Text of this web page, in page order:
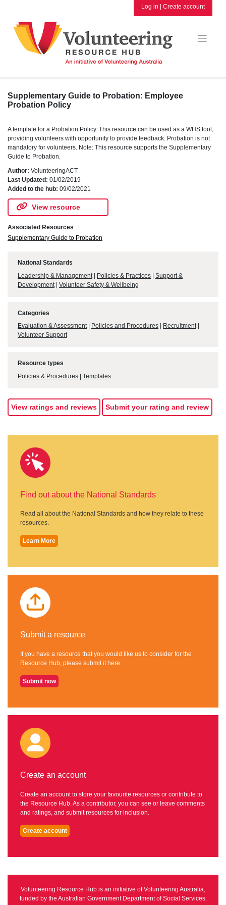
content
Log in | Create account
Supplementary Guide to Probation: Employee
Probation Policy
A template for a Probation Policy. This resource can be used as a WHS tool,
providing volunteers with opportunity to provide feedback. Probation is not
mandatory for volunteers. Note: This resource supports the Supplementary
Guide to Probation.
Author: VolunteeringACT
Last Updated: 01/02/2019
Added to the hub: 09/02/2021
View resource
Associated Resources
Supplementary Guide to Probation
National Standards
Leadership & Management | Policies & Practices | Support &
Development | Volunteer Safety & Wellbeing
Categories
Evaluation & Assessment| Policies and Procedures Recruitment|
Volunteer Support
Resource types
Policies & Procedures | Templates
View ratings and reviews Submit your rating and review
Find out about the National Standards
Read all about the National Standards and how they relate to these
resources.
Learn More
Submit a resource
If you have a resource that you would like us to consider for the
Resource Hub, please submit it here.
Submit now
Create an account
Create an account to store your favourite resources or contribute to
the Resource Hub. As a contributor, you can see or leave comments
and ratings, and submit resources for inclusion.
Create account
Volunteering Resource Hub is an initiative of Volunteering Australia,
funded by the Australian Government Department of Social Services.